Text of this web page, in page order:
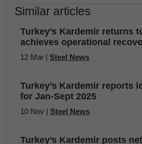
Similar articles
Turkey’s Kardemir returns
achieves operational
12 Mar | Steel News
Turkey’s Kardemir reports
for Jan-Sept 2025
10 Nov | Steel News
Turkey’s Kardemir posts